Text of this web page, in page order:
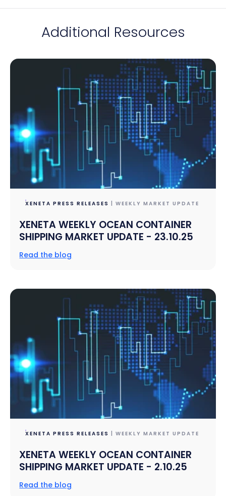
Additional Resources
XENETA PRESS RELEASES | WEEKLY MARKET UPDATE
XENETA WEEKLY OCEAN CONTAINER
SHIPPING MARKET UPDATE - 23.10.25
Read the blog
XENETA PRESS RELEASES | WEEKLY MARKET UPDATE
XENETA WEEKLY OCEAN CONTAINER
SHIPPING MARKET UPDATE - 2.10.25
Read the blog